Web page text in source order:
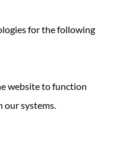
for the following
website to function
our systems.